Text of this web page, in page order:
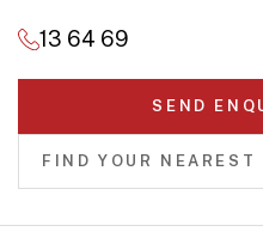
13 64 69
SEND
FIND YOUR NEAREST